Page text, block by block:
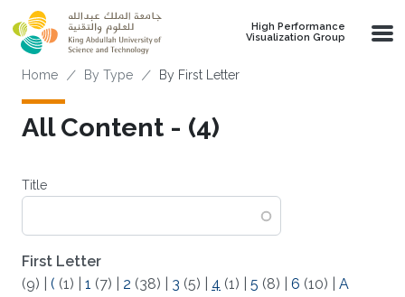
Skip to main content
High Performance
Visualization Group
Breadcrumb
Home By Type By First Letter
All Content - (4)
Title
First Letter
(9)
( (1) 1 (7) 2 (38) 3 (5) 4 (1) 5 (8) 6 (10)
A